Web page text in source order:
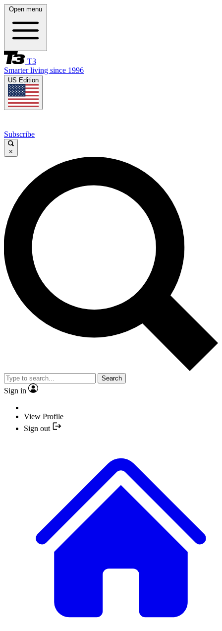
Open menu
T3
Smarter living since 1996
US Edition
Subscribe
×
Search
Sign in
View Profile
Sign out